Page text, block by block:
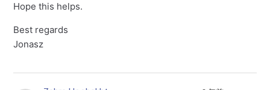
Hope this helps.
Best regards
Jonasz